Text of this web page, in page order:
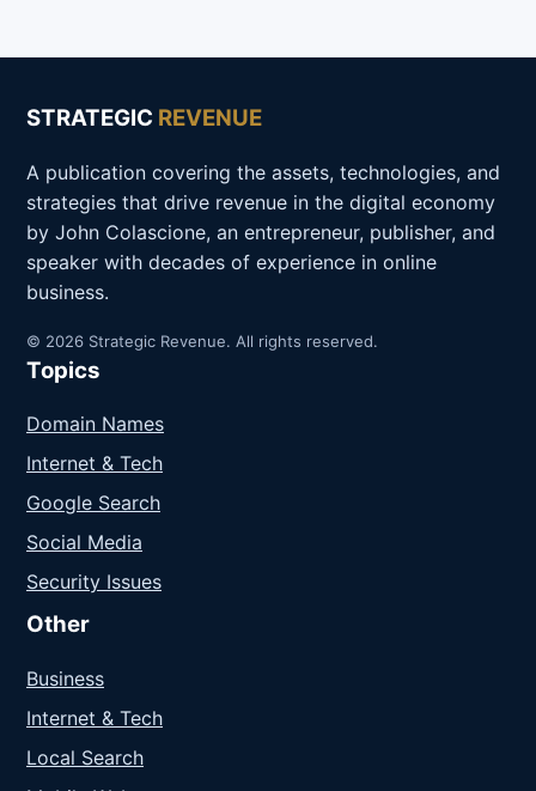
STRATEGIC REVENUE
A publication covering the assets, technologies, and
strategies that drive revenue in the digital economy
by John Colascione, an entrepreneur, publisher, and
speaker with decades of experience in online
business.
© 2026 Strategic Revenue. All rights reserved.
Topics
Domain Names
Internet & Tech
Google Search
Social Media
Security Issues
Other
Business
Internet & Tech
Local Search